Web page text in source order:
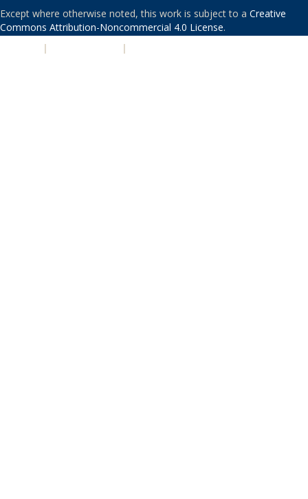
Except where otherwise noted, this work is subject to a Creative
Commons Attribution-Noncommercial 4.0 License.
| |